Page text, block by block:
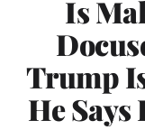
Is
Trump
He Says